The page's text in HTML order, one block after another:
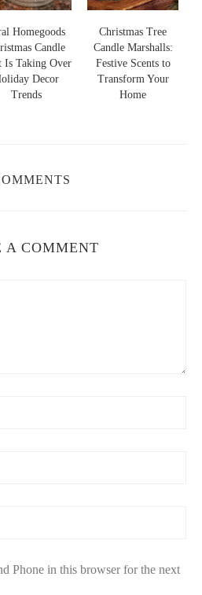
Homegoods
Candle
Is Taking Over
Decor
Trends
Christmas Tree
Candle Marshalls:
Festive Scents to
Transform Your
Home
A COMMENT
Phone in this browser for the next